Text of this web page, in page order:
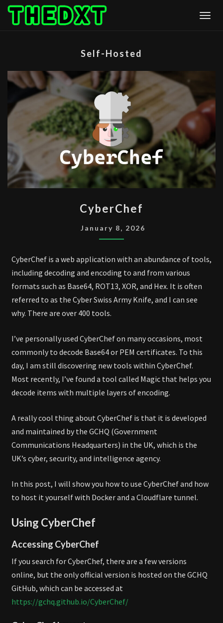
Skip
Self-Hosted
CyberChef
January 8, 2026
CyberChef is a web application with an abundance of tools,
including decoding and encoding to and from various
formats such as Base64, ROT13, XOR, and Hex. It is often
referred to as the Cyber Swiss Army Knife, and I can see
why. There are over 400 tools.
I’ve personally used CyberChef on many occasions, most
commonly to decode Base64 or PEM certificates. To this
day, I am still discovering new tools within CyberChef.
Most recently, I’ve found a tool called Magic that helps you
decode items with multiple layers of encoding.
A really cool thing about CyberChef is that it is developed
and maintained by the GCHQ (Government
Communications Headquarters) in the UK, which is the
UK’s cyber, security, and intelligence agency.
In this post, I will show you how to use CyberChef and how
to host it yourself with Docker and a Cloudflare tunnel.
Using CyberChef
Accessing CyberChef
If you search for CyberChef, there are a few versions
online, but the only official version is hosted on the GCHQ
GitHub, which can be accessed at
https://gchq.github.io/CyberChef/